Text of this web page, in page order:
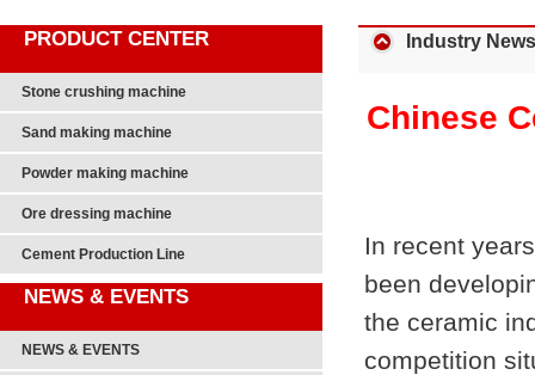
PRODUCT CENTER
Stone crushing machine
Sand making machine
Powder making machine
Ore dressing machine
Cement Production Line
NEWS & EVENTS
NEWS & EVENTS
Industry News
Chinese
In recent
been
the ceramic
competition